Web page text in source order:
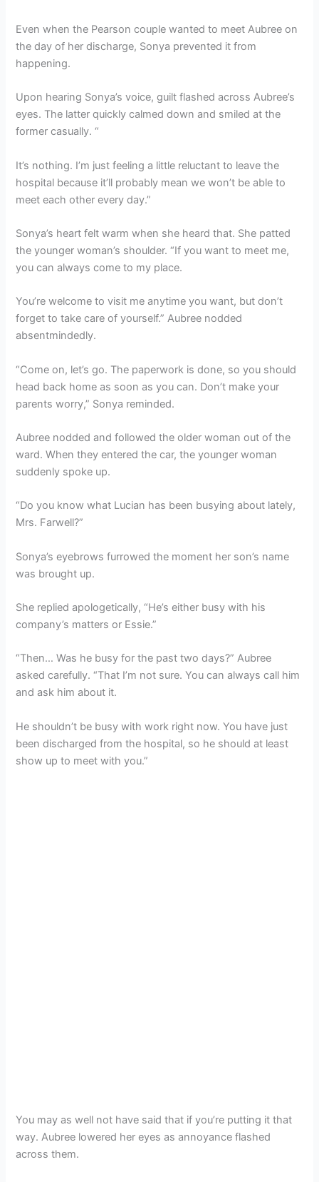
Even when the Pearson couple wanted to meet Aubree on
the day of her discharge, Sonya prevented it from
happening.
Upon hearing Sonya’s voice, guilt flashed across Aubree’s
eyes. The latter quickly calmed down and smiled at the
former casually. “
It’s nothing. I’m just feeling a little reluctant to leave the
hospital because it’ll probably mean we won’t be able to
meet each other every day.”
Sonya’s heart felt warm when she heard that. She patted
the younger woman’s shoulder. “If you want to meet me,
you can always come to my place.
You’re welcome to visit me anytime you want, but don’t
forget to take care of yourself.” Aubree nodded
absentmindedly.
“Come on, let’s go. The paperwork is done, so you should
head back home as soon as you can. Don’t make your
parents worry,” Sonya reminded.
Aubree nodded and followed the older woman out of the
ward. When they entered the car, the younger woman
suddenly spoke up.
“Do you know what Lucian has been busying about lately,
Mrs. Farwell?”
Sonya’s eyebrows furrowed the moment her son’s name
was brought up.
She replied apologetically, “He’s either busy with his
company’s matters or Essie.”
“Then… Was he busy for the past two days?” Aubree
asked carefully. “That I’m not sure. You can always call him
and ask him about it.
He shouldn’t be busy with work right now. You have just
been discharged from the hospital, so he should at least
show up to meet with you.”
You may as well not have said that if you’re putting it that
way. Aubree lowered her eyes as annoyance flashed
across them.